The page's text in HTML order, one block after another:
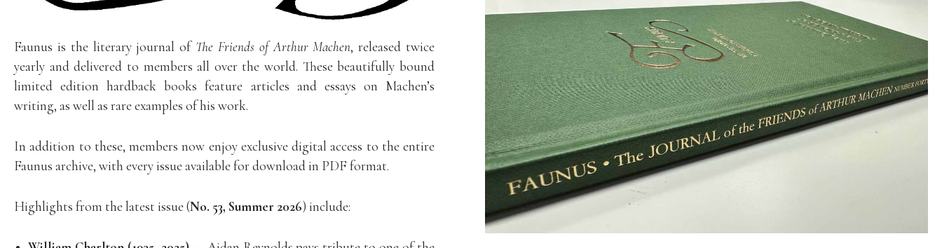
Faunus is the literary journal of The Friends of Arthur Machen, released twice
yearly and delivered to members all over the world. These beautifully bound
limited edition hardback books feature articles and essays on Machen’s
writing, as well as rare examples of his work.
In addition to these, members now enjoy exclusive digital access to the entire
Faunus archive, with every issue available for download in PDF format.
Highlights from the latest issue (No. 53, Summer 2026) include: